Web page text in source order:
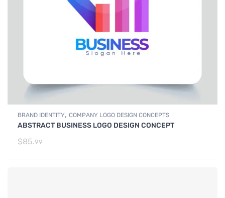
BRAND IDENTITY, COMPANY LOGO DESIGN CONCEPTS
ABSTRACT BUSINESS LOGO DESIGN CONCEPT
$85.99